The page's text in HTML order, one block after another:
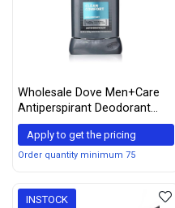
Wholesale Dove Men+Care
Antiperspirant Deodorant
Stick Clean Comfort 2.7 oz
(Pack of 5)
Apply to get the pricing
Order quantity minimum 75
INSTOCK